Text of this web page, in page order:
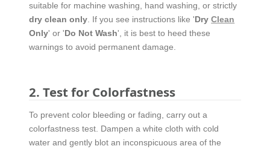
suitable for machine washing, hand washing, or strictly
dry clean only. If you see instructions like 'DryClean
Only' or 'Do Not Wash', it is best to heed these
warnings to avoid permanent damage.
2. Test for Colorfastness
To prevent color bleeding or fading, carry out a
colorfastness test. Dampen a white cloth with cold
water and gently blot an inconspicuous area of the